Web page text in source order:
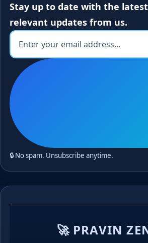
Stay up to date with the
relevant updates from us.
🔒 No spam. Unsubscribe anytime.
🚀 PRAVIN